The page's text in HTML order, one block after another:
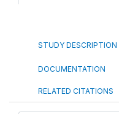
STUDY DESCRIPTION
DOCUMENTATION
RELATED CITATIONS